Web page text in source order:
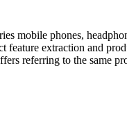
mobile phones,
feature extraction and
referring to the same